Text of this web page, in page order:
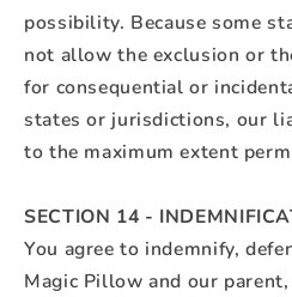
possibility. Because some
not allow the exclusion or
for consequential or
states or jurisdictions, our
to the maximum extent
SECTION 14 -
You agree to indemnify,
Magic Pillow and our